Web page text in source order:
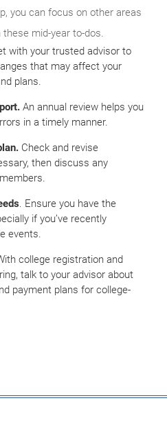
you can focus on other areas
mid-year to-dos.
with your trusted advisor to
that may affect your
plans.
An annual review helps you
in a timely manner.
Check and revise
then discuss any
. Ensure you have the
if you’ve recently
events.
college registration and
talk to your advisor about
payment plans for college-